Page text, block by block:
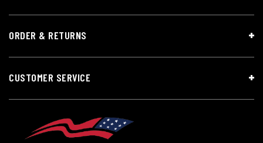
ORDER & RETURNS
CUSTOMER SERVICE